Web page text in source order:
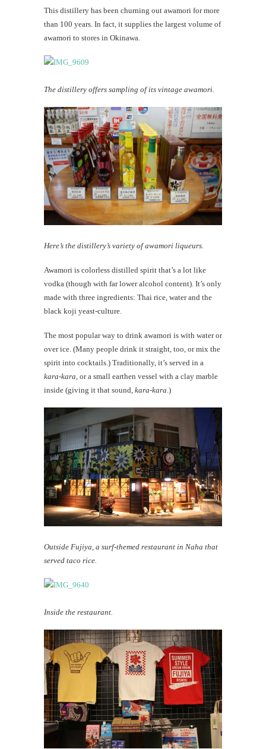
This distillery has been churning out awamori for more
than 100 years. In fact, it supplies the largest volume of
awamori to stores in Okinawa.
The distillery offers sampling of its vintage awamori.
Here’s the distillery’s variety of awamori liqueurs.
Awamori is colorless distilled spirit that’s a lot like
vodka (though with far lower alcohol content). It’s only
made with three ingredients: Thai rice, water and the
black koji yeast-culture.
The most popular way to drink awamori is with water or
over ice. (Many people drink it straight, too, or mix the
spirit into cocktails.) Traditionally, it’s served in a
kara-kara, or a small earthen vessel with a clay marble
inside (giving it that sound, kara-kara.)
Outside Fujiya, a surf-themed restaurant in Naha that
served taco rice.
Inside the restaurant.